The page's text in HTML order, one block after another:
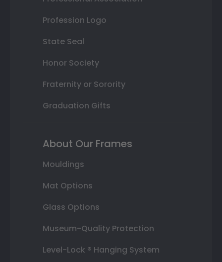
Profession Logo
State Seal
Honor Society
Fraternity or Sorority
Graduation Gifts
About Our Frames
Mouldings
Mat Options
Glass Options
Museum-Quality Protection
Level-Lock ® Hanging System